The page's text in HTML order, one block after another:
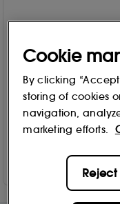
adwoa beauty®
Baomint Leave-In
182
24.00
Cookie
By clicking
storing of cookies
navigation,
marketing efforts.